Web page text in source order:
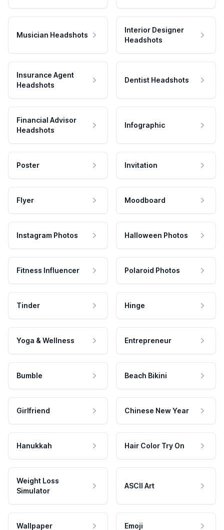
Musician Headshots
Interior Designer
Headshots
Insurance Agent
Headshots
Dentist Headshots
Financial Advisor
Headshots
Infographic
Poster Invitation
Flyer Moodboard
Instagram Photos Halloween Photos
Fitness Influencer Polaroid Photos
Tinder Hinge
Yoga & Wellness Entrepreneur
Bumble Beach Bikini
Girlfriend Chinese New Year
Hanukkah Hair Color Try On
Weight Loss
Simulator
ASCII Art
Wallpaper Emoji